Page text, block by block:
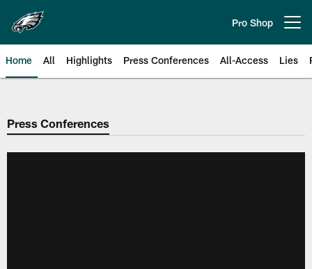
main
content
Pro Shop
Home All Highlights Press Conferences All-Access Lies
Philadelphia Eagles | Official
Press Conferences